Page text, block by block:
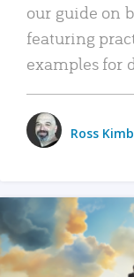
our guide on
featuring
examples for
Ross